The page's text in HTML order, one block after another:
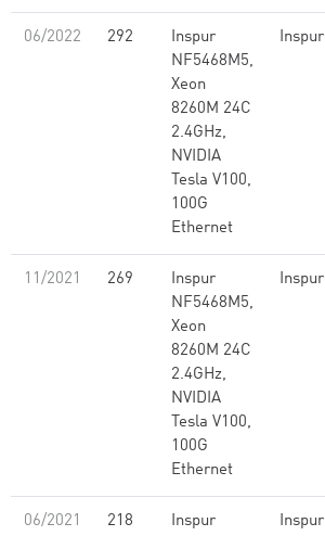
06/2022 292
Inspur
NF5468M5,
Xeon
8260M 24C
2.4GHz,
NVIDIA
Tesla V100,
100G
Ethernet
Inspur
11/2021 269
Inspur
NF5468M5,
Xeon
8260M 24C
2.4GHz,
NVIDIA
Tesla V100,
100G
Ethernet
Inspur
06/2021 218
Inspur
Inspur